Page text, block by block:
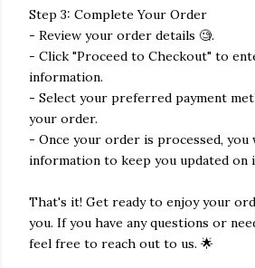
Step 3: Complete Your Order
- Review your order details 🧐.
- Click "Proceed to Checkout" to
information.
- Select your preferred payment
your order.
- Once your order is processed,
information to keep you updated on
That's it! Get ready to enjoy your
you. If you have any questions or
feel free to reach out to us. 🌟